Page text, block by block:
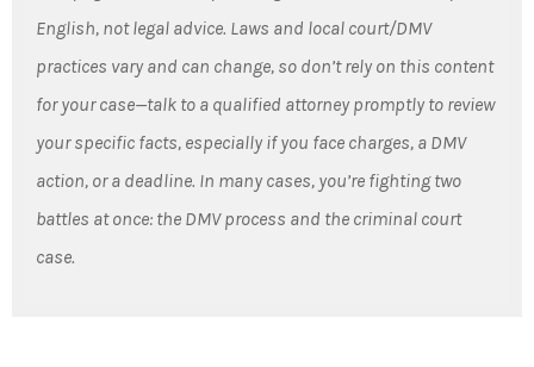
English, not legal advice. Laws and local court/DMV
practices vary and can change, so don’t rely on this content
for your case—talk to a qualified attorney promptly to review
your specific facts, especially if you face charges, a DMV
action, or a deadline. In many cases, you’re fighting two
battles at once: the DMV process and the criminal court
case.